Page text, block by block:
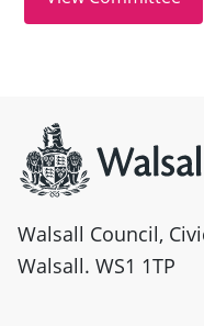
Walsall Council,
Walsall. WS1 1TP